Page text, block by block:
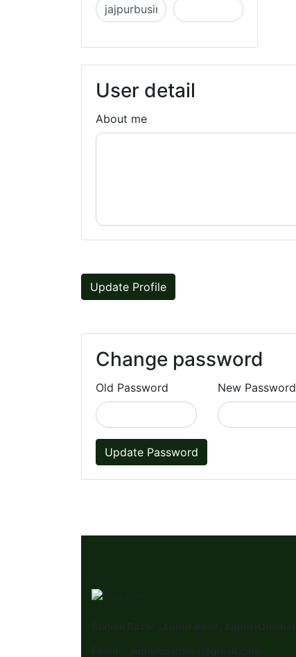
User detail
About me
Update Profile
Change password
Old Password New Password
Update Password
Station Bazar , Jajpur Road, Jajpur(Odisha)
Email :- jajpurbusiness@gmail.com